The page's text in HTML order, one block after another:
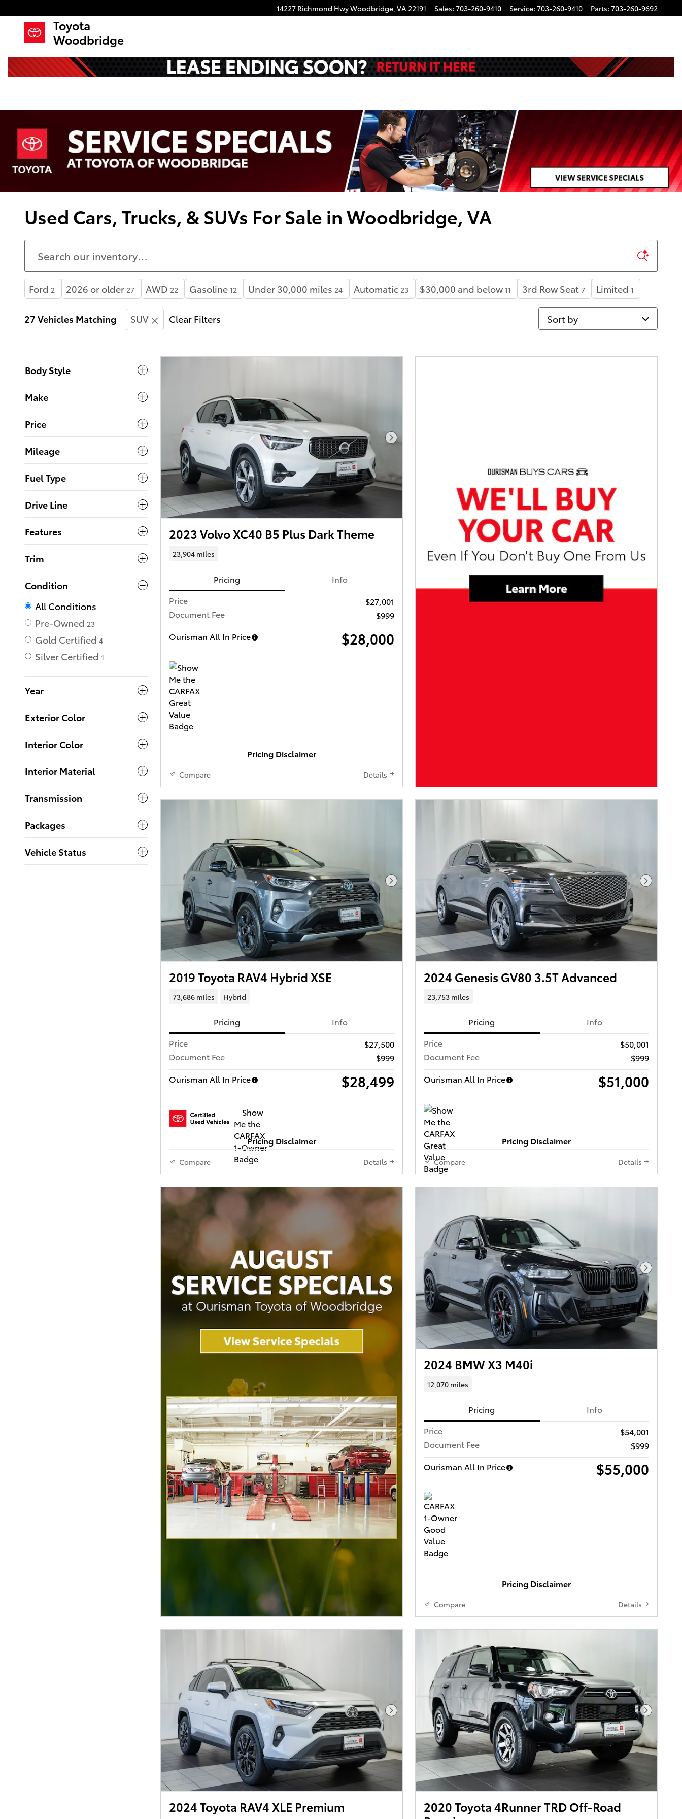
14227 Richmond HwyWoodbridge, VA22191 Sales: 703-260-9410 Service: 703-260-9410 Parts: 703-260-9692
Toyota
Woodbridge
Used Cars, Trucks, & SUVs For Sale in Woodbridge, VA
Ford 2 2026 or older 27 AWD 22 Gasoline 12 Under 30,000 miles 24 Automatic 23 $30,000 and below 11 3rd Row Seat 7 Limited 1
27 Vehicles Matching SUV Clear Filters Sort by
Body Style
Make
Price
Mileage
Fuel Type
Drive Line
Features
Trim
Condition
All Conditions
Pre-Owned 23
Gold Certified 4
Silver Certified 1
Year
Exterior Color
Interior Color
Interior Material
Transmission
Packages
Vehicle Status
Next Photo
2023 Volvo XC40 B5 Plus Dark Theme
23,904 miles
Pricing
Info
Price
$27,001
Document Fee
$999
Ourisman All In Price
$28,000
Pricing Disclaimer
Compare Details
Next Photo
2019 Toyota RAV4 Hybrid XSE
73,686 miles Hybrid
Pricing
Info
Price
$27,500
Document Fee
$999
Ourisman All In Price
$28,499
Pricing Disclaimer
Compare Details
Next
2024 Genesis GV80 3.5T Advanced
23,753 miles
Pricing
Info
Price
$50,001
Document Fee
$999
Ourisman All In Price
$51,000
Pricing Disclaimer
Compare Details
Next
2024 BMW X3 M40i
12,070 miles
Pricing
Info
Price
$54,001
Document Fee
$999
Ourisman All In Price
$55,000
Pricing Disclaimer
Compare Details
Next Photo
2024 Toyota RAV4 XLE Premium
Next
2020 Toyota 4Runner TRD Off-Road